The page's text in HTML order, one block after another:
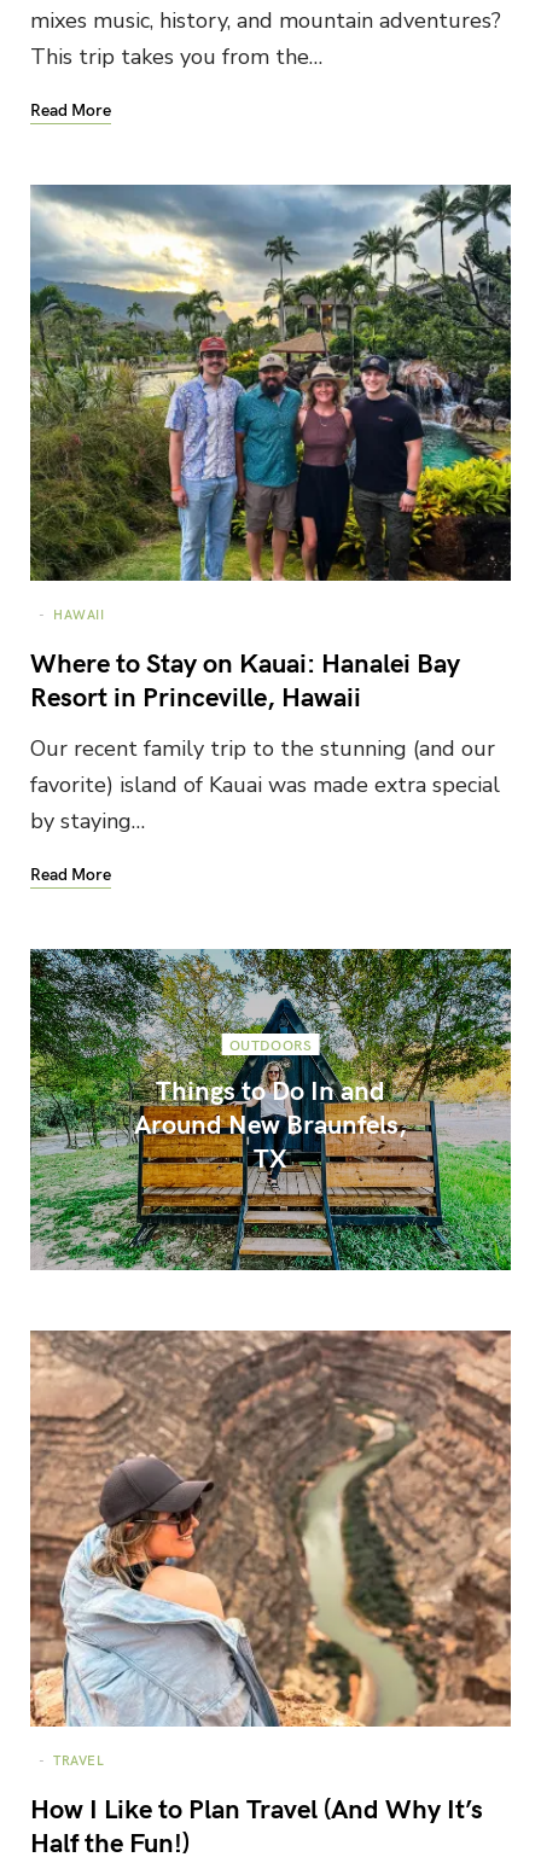
mixes music, history, and mountain adventures?
This trip takes you from the…
Read More
HAWAII
Where to Stay on Kauai: Hanalei Bay
Resort in Princeville, Hawaii
Our recent family trip to the stunning (and our
favorite) island of Kauai was made extra special
by staying…
Read More
OUTDOORS
Things to Do In and
Around New Braunfels,
TX
TRAVEL
How I Like to Plan Travel (And Why It’s
Half the Fun!)